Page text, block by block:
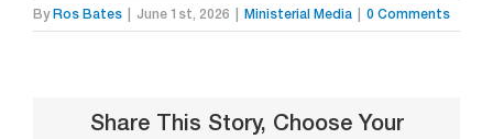
ByRos Bates June 1st, 2026 Ministerial Media 0 Comments
Share This Story, Choose Your